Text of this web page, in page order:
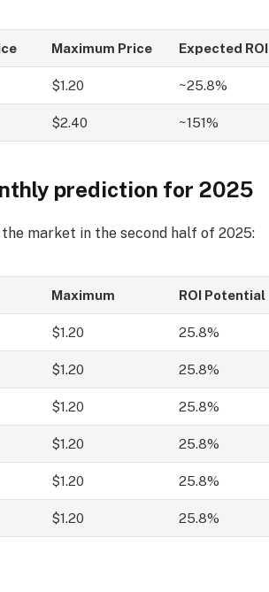
Maximum Price Expected ROI
$1.20 ~25.8%
$2.40 ~151%
prediction for 2025
market in the second half of 2025:
Maximum ROI Potential
$1.20 25.8%
$1.20 25.8%
$1.20 25.8%
$1.20 25.8%
$1.20 25.8%
$1.20 25.8%